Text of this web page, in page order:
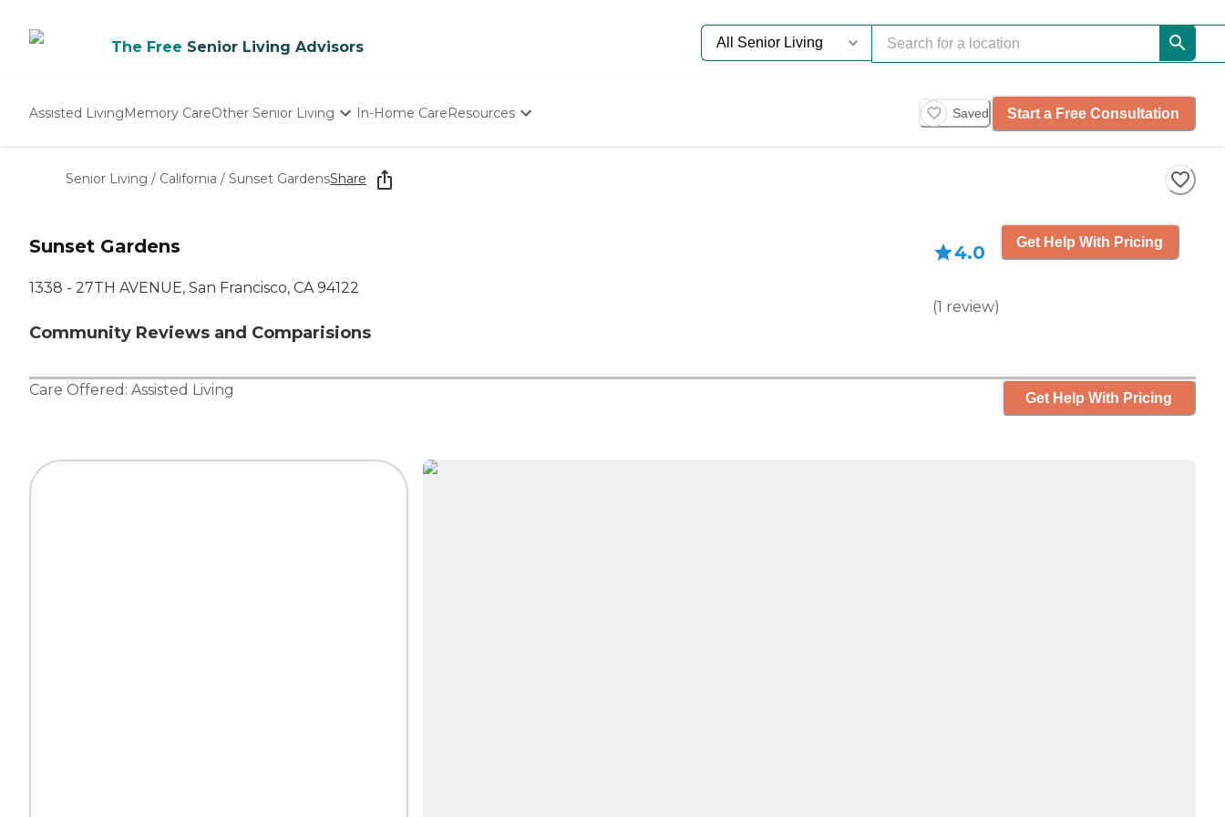
The Free Senior Living Advisors
Assisted LivingMemory CareOther Senior Living
Nursing Homes
In-Home CareResources Saved Start a Free Consultation
Senior Living / California / Sunset GardensShare
Sunset Gardens
1338 - 27TH AVENUE, San Francisco, CA 94122
Community Reviews and Comparisions
4.0
(1 review)
Get Help With Pricing
Care Offered: Assisted Living Get Help With Pricing